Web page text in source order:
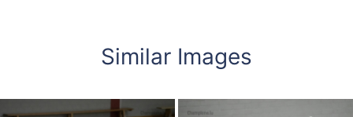
Similar Images